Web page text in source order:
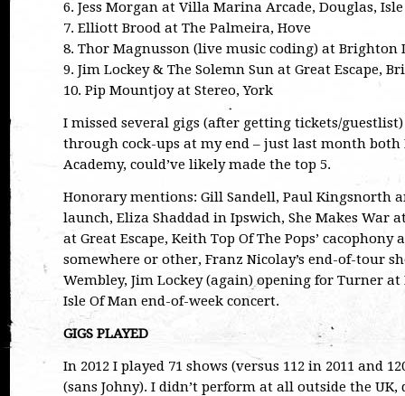
6. Jess Morgan at Villa Marina Arcade, Douglas,
7. Elliott Brood at The Palmeira, Hove
8. Thor Magnusson (live music coding) at
9. Jim Lockey & The Solemn Sun at Great Escape,
10. Pip Mountjoy at Stereo, York
I missed several gigs (after getting tickets/
through cock-ups at my end – just last month both
Academy, could’ve likely made the top 5.
Honorary mentions: Gill Sandell, Paul Kingsnorth
launch, Eliza Shaddad in Ipswich, She Makes War
at Great Escape, Keith Top Of The Pops’
somewhere or other, Franz Nicolay’s end-of-tour
Wembley, Jim Lockey (again) opening for Turner
Isle Of Man end-of-week concert.
GIGS PLAYED
In 2012 I played 71 shows (versus 112 in 2011 and
(sans Johny). I didn’t perform at all outside the